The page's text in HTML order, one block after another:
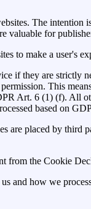
The intention
valuable for
to make a user's
if they are strictly
This
Art. 6 (1) (f). All
based on
are placed by third
from the Cookie
and how we